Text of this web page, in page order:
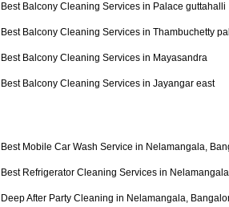
Best Balcony Cleaning Services in Palace guttahalli
Best Balcony Cleaning Services in Thambuchetty
Best Balcony Cleaning Services in Mayasandra
Best Balcony Cleaning Services in Jayangar east
Best Mobile Car Wash Service in Nelamangala,
Best Refrigerator Cleaning Services in
Deep After Party Cleaning in Nelamangala,